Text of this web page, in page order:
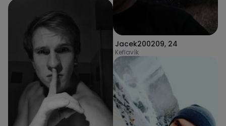
Jacek200209, 24
Keflavík